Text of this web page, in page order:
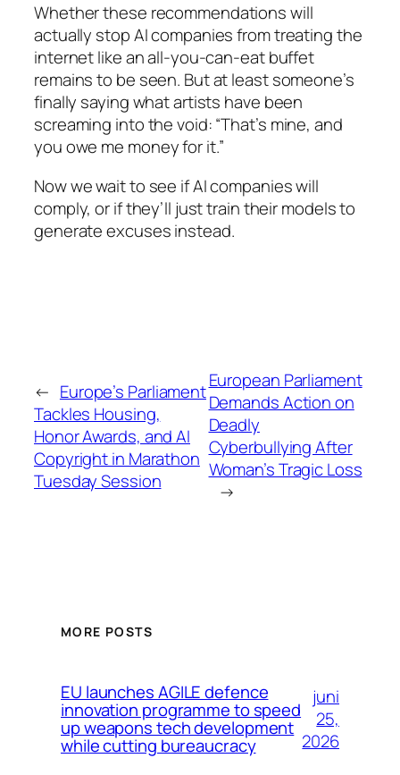
Whether these recommendations will
actually stop AI companies from treating the
internet like an all-you-can-eat buffet
remains to be seen. But at least someone’s
finally saying what artists have been
screaming into the void: “That’s mine, and
you owe me money for it.”
Now we wait to see if AI companies will
comply, or if they’ll just train their models to
generate excuses instead.
← Europe’s Parliament
Tackles Housing,
Honor Awards, and AI
Copyright in Marathon
Tuesday Session
European Parliament
Demands Action on
Deadly
Cyberbullying After
Woman’s Tragic Loss
→
MORE POSTS
EU launches AGILE defence
innovation programme to speed
up weapons tech development
while cutting bureaucracy
juni
25,
2026